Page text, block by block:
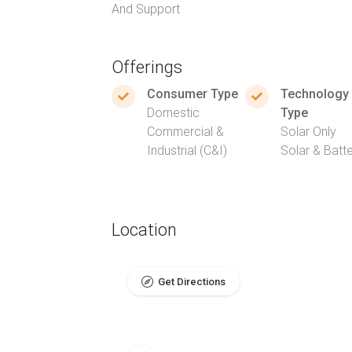
And Support
Offerings
Consumer Type
Domestic
Commercial &
Industrial (C&I)
Technology
Type
Solar Only
Solar &
Location
Get Directions